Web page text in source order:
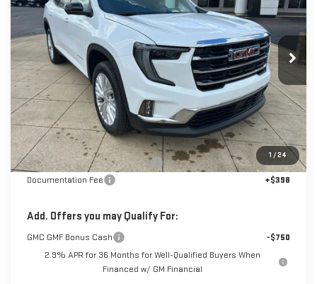
1 /24
Special Offer
Price Drop
VIN:1GKENNKS2TJ315646Stock:6G5646Model:TLD56
Courtesy Transportation Unit Ext. Int.
$3,000
SAVINGS
$48,628
SALE PRICE
Less
MSRP:
$51,230
Back To School Savings Bonus!!
-$3,000
Documentation Fee
+$398
Add. Offers you may Qualify For:
GMC GMF Bonus Cash
-$750
2.9% APR for 36 Months for Well-Qualified Buyers When
Financed w/ GM Financial